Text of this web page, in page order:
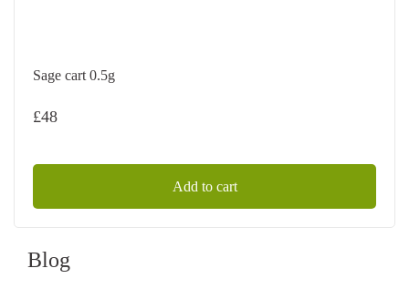
Sage cart 0.5g
£48
Add to cart
Blog